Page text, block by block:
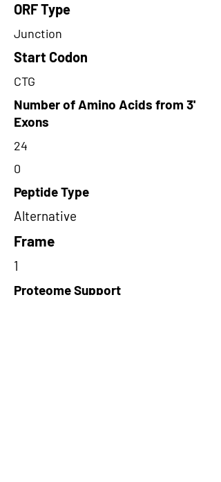
ORF Type
Junction
Start Codon
CTG
Number of Amino Acids from 3'
Exons
24
0
Peptide Type
Alternative
Frame
1
Proteome Support